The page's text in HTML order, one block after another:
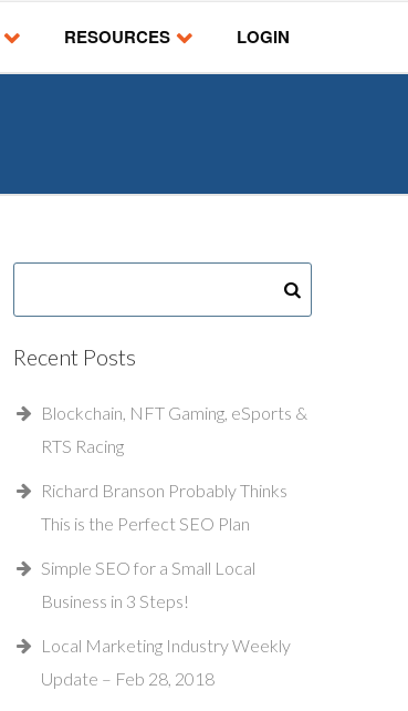
RESOURCES LOGIN
Recent Posts
Blockchain, NFT Gaming, eSports &
RTS Racing
Richard Branson Probably Thinks
This is the Perfect SEO Plan
Simple SEO for a Small Local
Business in 3 Steps!
Local Marketing Industry Weekly
Update – Feb 28, 2018